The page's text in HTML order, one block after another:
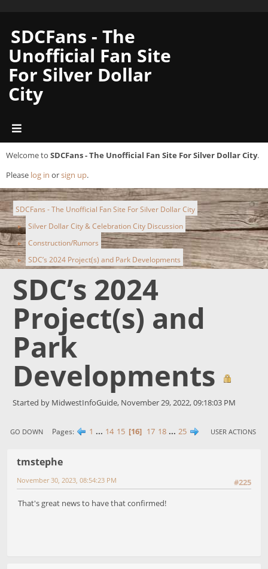
SDCFans - The
Unofficial Fan Site
For Silver Dollar
City
Welcome to SDCFans - The Unofficial Fan Site For Silver Dollar City.
Please log in orsign up.
SDCFans - The Unofficial Fan Site For Silver Dollar City
► Silver Dollar City & Celebration City Discussion
► Construction/Rumors
► SDC’s 2024 Project(s) and Park Developments
SDC’s 2024
Project(s) and
Park
Developments
Started by MidwestInfoGuide, November 29, 2022, 09:18:03 PM
GO DOWN Pages 1 ... 14 15 16 17 18 ... 25 USER ACTIONS
tmstephe
#225
November 30, 2023, 08:54:23 PM
That's great news to have that confirmed!